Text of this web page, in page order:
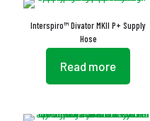
Interspiro™ Divator MKII P+ Supply
Hose
Read more